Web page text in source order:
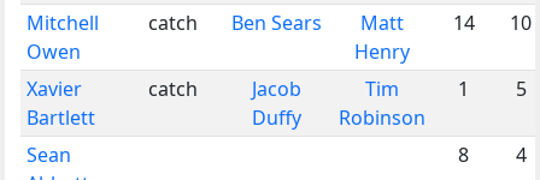
Mitchell
Owen
catch Ben Sears
Matt
Henry
14 10
Xavier
Bartlett
catch
Jacob
Duffy
Tim
Robinson
1 5
Sean
8 4